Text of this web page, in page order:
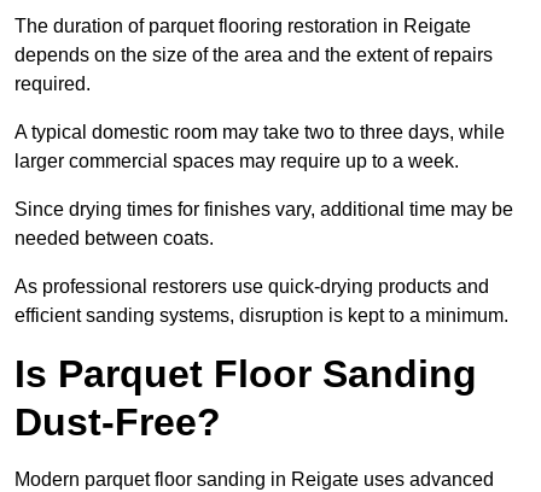
The duration of parquet flooring restoration in Reigate
depends on the size of the area and the extent of repairs
required.
A typical domestic room may take two to three days, while
larger commercial spaces may require up to a week.
Since drying times for finishes vary, additional time may be
needed between coats.
As professional restorers use quick-drying products and
efficient sanding systems, disruption is kept to a minimum.
Is Parquet Floor Sanding
Dust-Free?
Modern parquet floor sanding in Reigate uses advanced